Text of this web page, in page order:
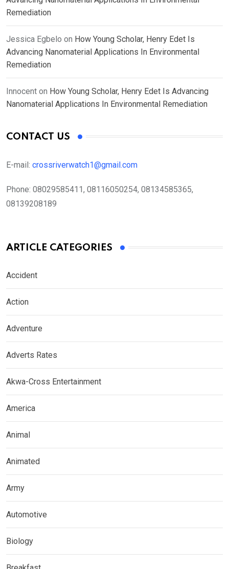
Remediation
Jessica Egbelo on How Young Scholar, Henry Edet Is
Advancing Nanomaterial Applications In Environmental
Remediation
Innocent on How Young Scholar, Henry Edet Is Advancing
Nanomaterial Applications In Environmental Remediation
CONTACT US
E-mail: crossriverwatch1@gmail.com
Phone: 08029585411, 08116050254, 08134585365,
08139208189
ARTICLE CATEGORIES
Accident
Action
Adventure
Adverts Rates
Akwa-Cross Entertainment
America
Animal
Animated
Army
Automotive
Biology